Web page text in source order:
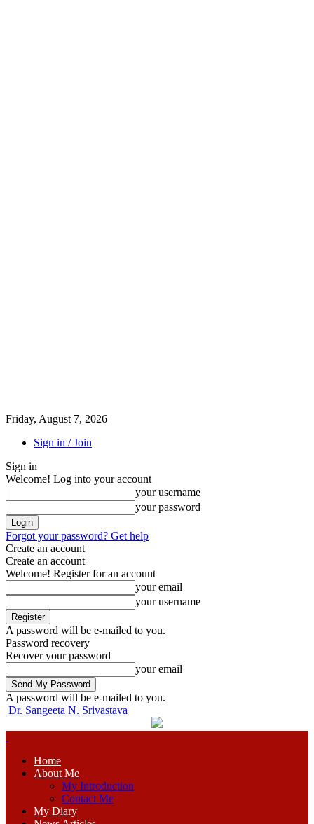
Friday, August 7, 2026
Sign in / Join
Sign in
Welcome! Log into your account
your username
your password
Forgot your password? Get help
Create an account
Create an account
Welcome! Register for an account
your email
your username
A password will be e-mailed to you.
Password recovery
Recover your password
your email
A password will be e-mailed to you.
Dr. Sangeeta N. Srivastava
Home
About Me
My Introduction
Contact Me
My Diary